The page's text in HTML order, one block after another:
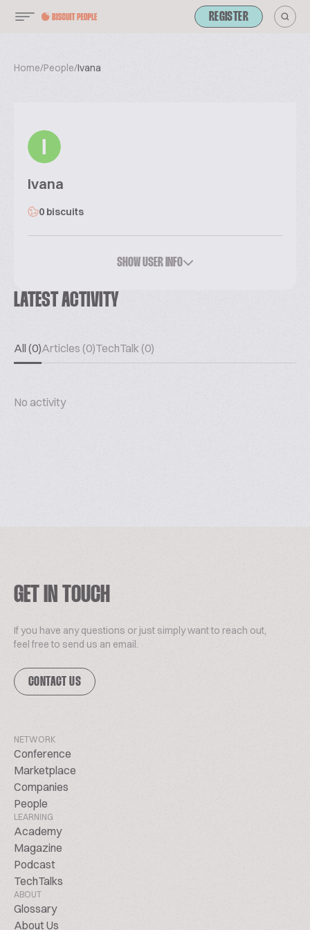
REGISTER
Home/People/Ivana
Ivana
0 biscuits
SHOW USER INFO
LATEST ACTIVITY
All (0)Articles (0)TechTalk (0)
No activity
GET IN TOUCH
If you have any questions or just simply want to reach out,
feel free to send us an email.
CONTACT US
NETWORK
Conference
Marketplace
Companies
People
LEARNING
Academy
Magazine
Podcast
TechTalks
ABOUT
Glossary
About Us